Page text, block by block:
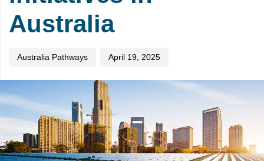
Australia
Australia Pathways April 19, 2025